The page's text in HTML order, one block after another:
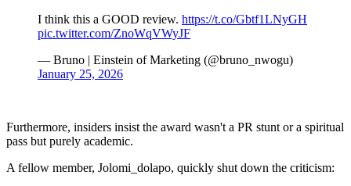
I think this a GOOD review. https://t.co/Gbtf1LNyGH
pic.twitter.com/ZnoWqVWyJF
— Bruno | Einstein of Marketing (@bruno_nwogu)
January 25, 2026
Furthermore, insiders insist the award wasn't a PR stunt or a spiritual
pass but purely academic.
A fellow member, Jolomi_dolapo, quickly shut down the criticism: